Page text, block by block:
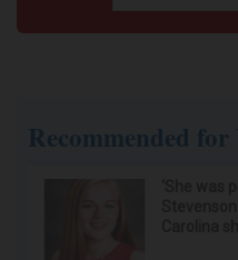
Recommended for